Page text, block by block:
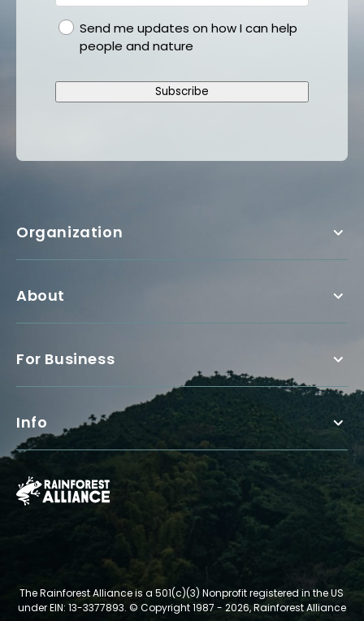
gdprSend me updates on how I can help
people and nature
Subscribe
Organization
About
For Business
Info
The Rainforest Alliance is a 501(c)(3) Nonprofit registered in the US
under EIN: 13-3377893. © Copyright 1987 - 2026, Rainforest Alliance